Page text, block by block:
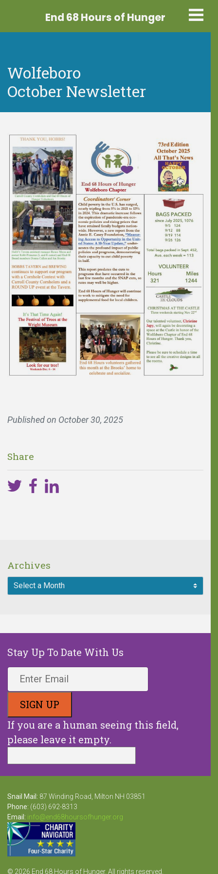
End 68 Hours of Hunger
Wolfeboro
October Newsletter
Published on October 30, 2025
Share
Archives
Stay Up To Date With Us
If you are a human seeing this field,
please leave it empty.
Snail Mail: 87 Winding Road, Milton NH 03851
Phone: (603) 692-8313
Email: info@end68hoursofhunger.org
© 2026 End 68 Hours of Hunger. All rights reserved.
You can make a
One in five children faces 68
hours of hunger every weekend.